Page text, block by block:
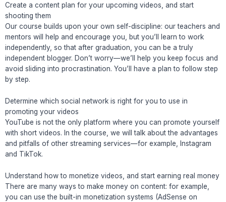
Create a content plan for your upcoming videos, and start
shooting them
Our course builds upon your own self-discipline: our teachers and
mentors will help and encourage you, but you’ll learn to work
independently, so that after graduation, you can be a truly
independent blogger. Don’t worry—we’ll help you keep focus and
avoid sliding into procrastination. You’ll have a plan to follow step
by step.
Determine which social network is right for you to use in
promoting your videos
YouTube is not the only platform where you can promote yourself
with short videos. In the course, we will talk about the advantages
and pitfalls of other streaming services—for example, Instagram
and TikTok.
Understand how to monetize videos, and start earning real money
There are many ways to make money on content: for example,
you can use the built-in monetization systems (AdSense on